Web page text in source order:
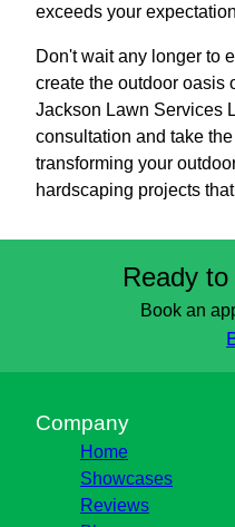
exceeds your
Don't wait any longer to
create the outdoor oasis
Jackson Lawn Services
consultation and take
transforming your
hardscaping projects
Ready
Book an
Company
Home
Showcases
Reviews